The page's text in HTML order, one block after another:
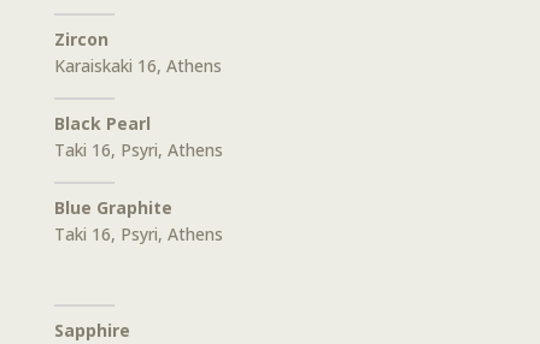
Zircon
Karaiskaki 16, Athens
Black Pearl
Taki 16, Psyri, Athens
Blue Graphite
Taki 16, Psyri, Athens
Sapphire